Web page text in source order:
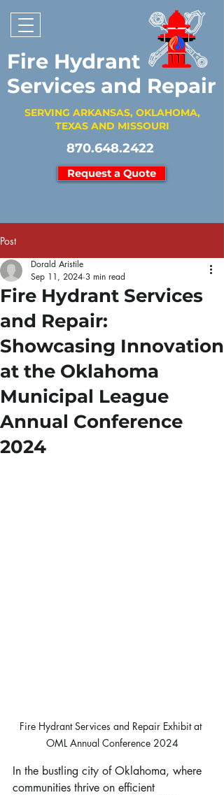
SERVING ARKANSAS, OKLAHOMA,
TEXAS AND MISSOURI
870.648.2422
Fire Hydrant
Services and Repair
Request a Quote
Post
Fire Hydrant Services
and Repair:
Showcasing Innovation
at the Oklahoma
Municipal League
Annual Conference
2024
Dorald Aristile
Sep 11, 2024 3 min read
Fire Hydrant Services and Repair Exhibit at
OML Annual Conference 2024
In the bustling city of Oklahoma, where
communities thrive on efficient